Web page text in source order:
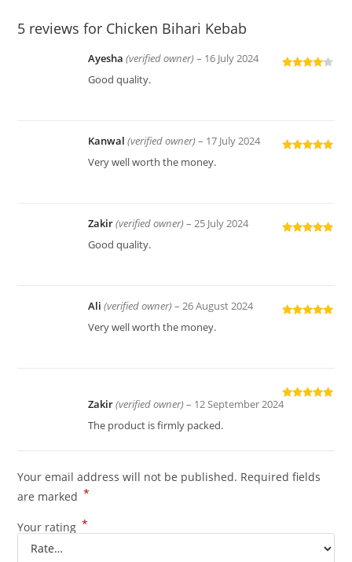
5 reviews for Chicken Bihari Kebab
Ayesha(verified owner) – 16 July 2024
Good quality.
Kanwal(verified owner) – 17 July 2024
Very well worth the money.
Zakir(verified owner) – 25 July 2024
Good quality.
Ali(verified owner) – 26 August 2024
Very well worth the money.
Rated
Zakir(verified owner) – 12 September 2024
The product is firmly packed.
Your email address will not be published. Required fields
are marked *
Your rating *